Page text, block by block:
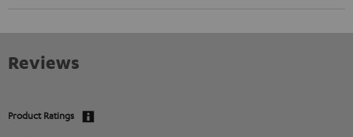
Reviews
Product Ratings